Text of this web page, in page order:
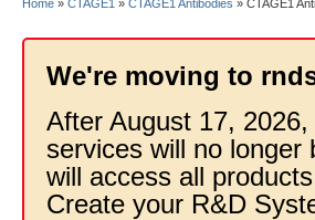
Home » CTAGE1 » CTAGE1 Antibodies » CTAGE1
We're moving to
After August 17,
services will no longer
will access all
Create your R&D